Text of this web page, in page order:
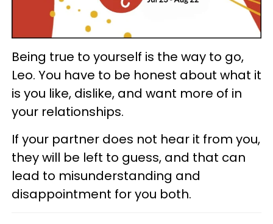
Being true to yourself is the way to go,
Leo. You have to be honest about what it
is you like, dislike, and want more of in
your relationships.
If your partner does not hear it from you,
they will be left to guess, and that can
lead to misunderstanding and
disappointment for you both.